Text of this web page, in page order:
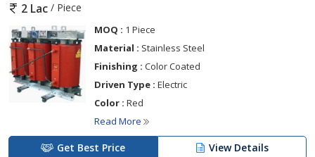
2 Lac / Piece
MOQ : 1 Piece
Material : Stainless Steel
Finishing : Color Coated
Driven Type : Electric
Color : Red
Read More
Get Best Price View Details